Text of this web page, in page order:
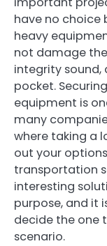
have no choice
heavy
not damage
integrity sound,
pocket.
equipment is
many
where taking a
out your
transportation
interesting
purpose, and it
decide the one
scenario.